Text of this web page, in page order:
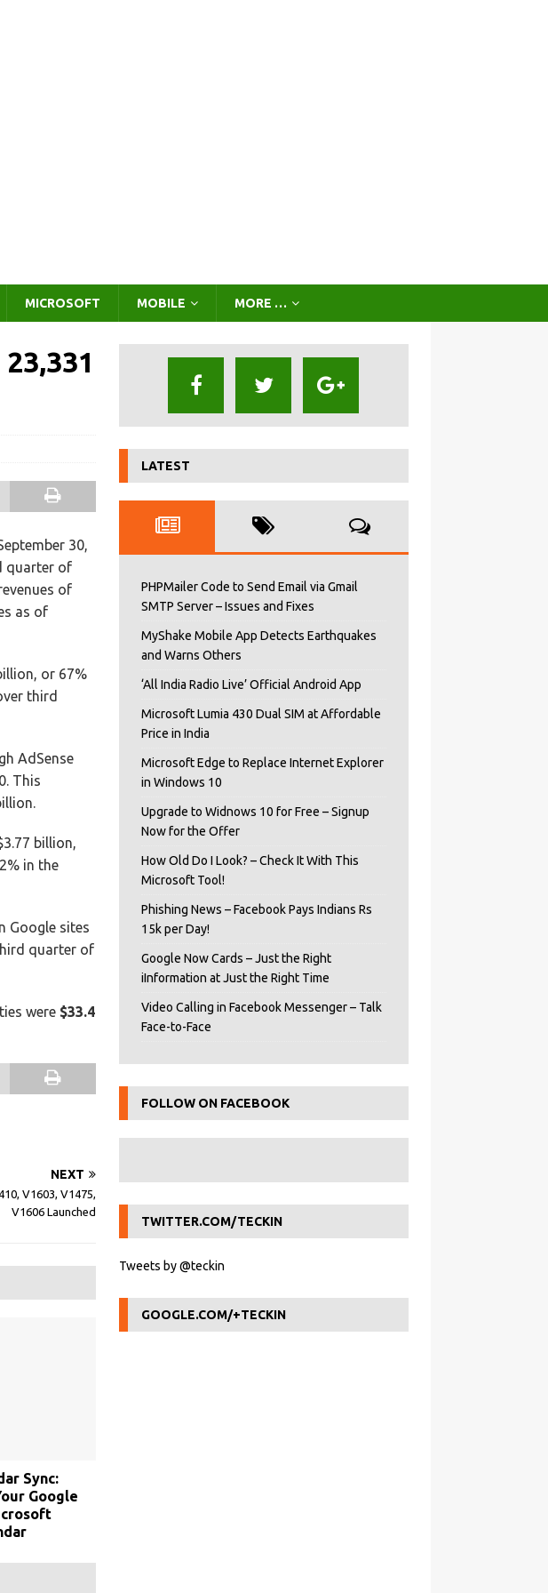
MICROSOFT MOBILE MORE …
30,
quarter of
of
as of
or 67%
third
AdSense
This
billion,
in the
Google sites
quarter of
were $33.4
NEXT
V1603, V1475,
V1606 Launched
Sync:
Google
LATEST
PHPMailer Code to Send Email via Gmail
SMTP Server – Issues and Fixes
MyShake Mobile App Detects Earthquakes
and Warns Others
‘All India Radio Live’ Official Android App
Microsoft Lumia 430 Dual SIM at Affordable
Price in India
Microsoft Edge to Replace Internet Explorer
in Windows 10
Upgrade to Widnows 10 for Free – Signup
Now for the Offer
How Old Do I Look? – Check It With This
Microsoft Tool!
Phishing News – Facebook Pays Indians Rs
15k per Day!
Google Now Cards – Just the Right
iInformation at Just the Right Time
Video Calling in Facebook Messenger – Talk
Face-to-Face
FOLLOW ON FACEBOOK
TWITTER.COM/TECKIN
Tweets by @teckin
GOOGLE.COM/+TECKIN